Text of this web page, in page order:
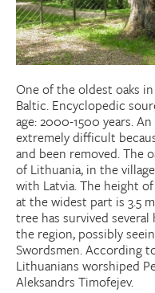
One of the oldest oaks
Baltic. Encyclopedic
age: 2000-1500 years.
extremely difficult
and been removed. The
of Lithuania, in the
with Latvia. The height
at the widest part is 3.5
tree has survived
the region, possibly
Swordsmen. According
Lithuanians worshiped
Aleksandrs Timofejev.